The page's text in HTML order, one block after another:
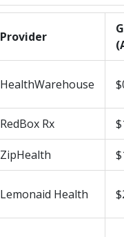
Provider
HealthWarehouse
RedBox Rx
ZipHealth
Lemonaid Health